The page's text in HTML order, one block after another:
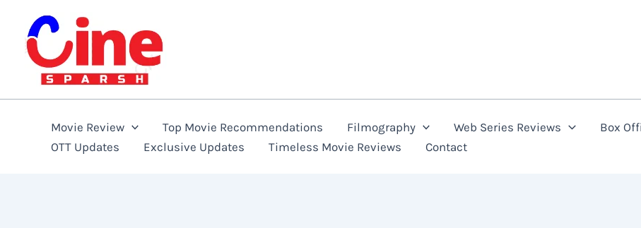
content
Movie Review Top Movie Recommendations Filmography Web Series Reviews Box
OTT Updates
Exclusive Updates Timeless Movie Reviews Contact